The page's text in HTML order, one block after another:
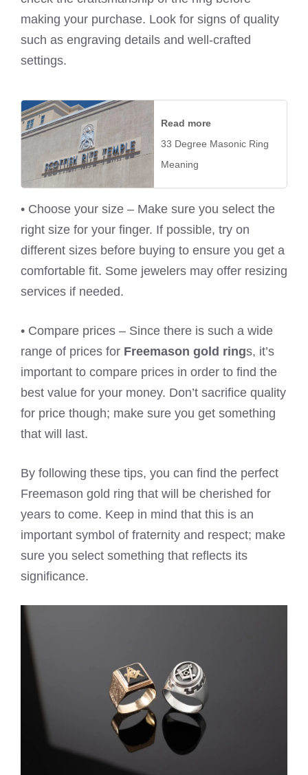
making your purchase. Look for signs of quality
such as engraving details and well-crafted
settings.
Read more
33 Degree Masonic Ring
Meaning
• Choose your size – Make sure you select the
right size for your finger. If possible, try on
different sizes before buying to ensure you get a
comfortable fit. Some jewelers may offer resizing
services if needed.
• Compare prices – Since there is such a wide
range of prices for Freemason gold rings, it’s
important to compare prices in order to find the
best value for your money. Don’t sacrifice quality
for price though; make sure you get something
that will last.
By following these tips, you can find the perfect
Freemason gold ring that will be cherished for
years to come. Keep in mind that this is an
important symbol of fraternity and respect; make
sure you select something that reflects its
significance.